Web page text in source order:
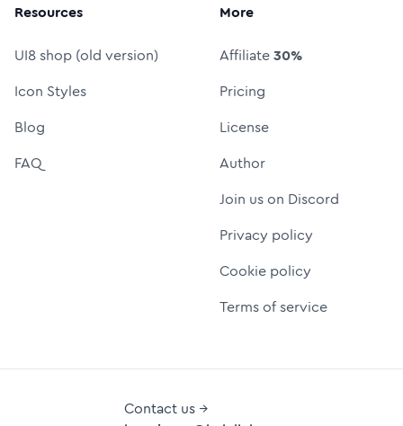
Resources
UI8 shop (old version)
Icon Styles
Blog
FAQ
More
Affiliate30%
Pricing
License
Author
Join us on Discord
Privacy policy
Cookie policy
Terms of service
Contact us →